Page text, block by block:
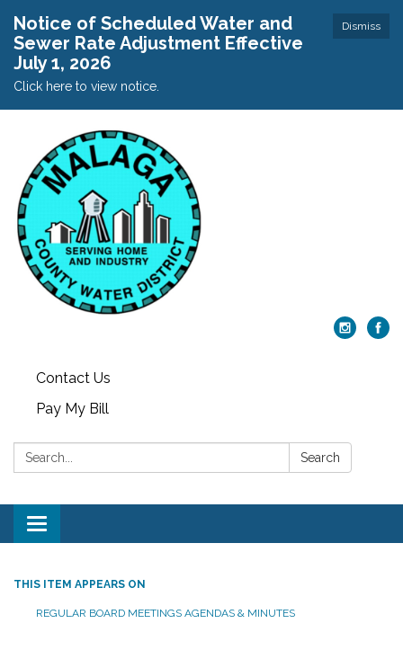
Dismiss
Notice of Scheduled Water and
Sewer Rate Adjustment Effective
July 1, 2026
Click here to view notice.
Contact Us
Pay My Bill
Search: Search
Toggle
navigation
THIS ITEM APPEARS ON
REGULAR BOARD MEETINGS AGENDAS & MINUTES